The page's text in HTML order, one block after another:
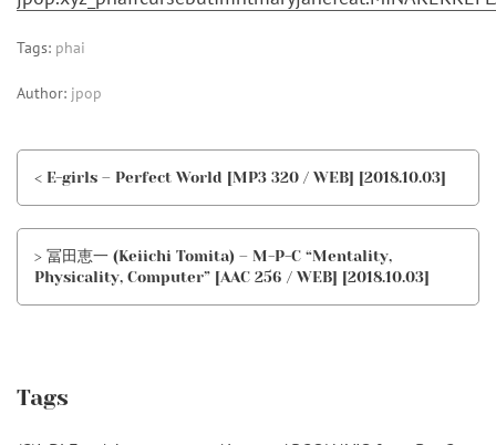
Tags: phai
Author: jpop
< E-girls – Perfect World [MP3 320 / WEB] [2018.10.03]
> 冨田恵一 (Keiichi Tomita) – M-P-C “Mentality,
Physicality, Computer” [AAC 256 / WEB] [2018.10.03]
Tags